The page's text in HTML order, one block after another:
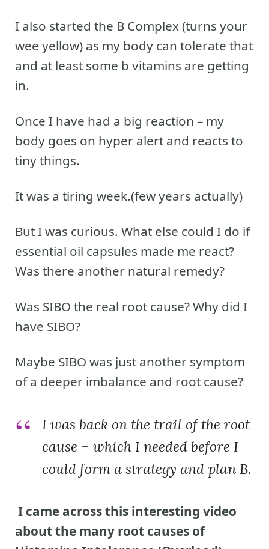
I also started the B Complex (turns your
wee yellow) as my body can tolerate that
and at least some b vitamins are getting
in.
Once I have had a big reaction – my
body goes on hyper alert and reacts to
tiny things.
It was a tiring week.(few years actually)
But I was curious. What else could I do if
essential oil capsules made me react?
Was there another natural remedy?
Was SIBO the real root cause? Why did I
have SIBO?
Maybe SIBO was just another symptom
of a deeper imbalance and root cause?
I was back on the trail of the root
cause – which I needed before I
could form a strategy and plan B.
I came across this interesting video
about the many root causes of